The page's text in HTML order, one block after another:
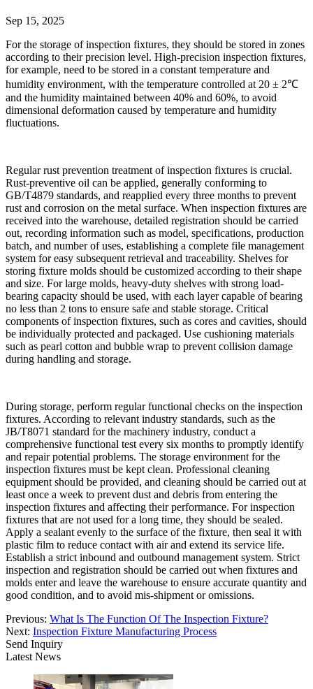
Sep 15, 2025
For the storage of inspection fixtures, they should be stored in zones
according to their precision level. High-precision inspection fixtures,
for example, need to be stored in a constant temperature and
humidity environment, with the temperature controlled at 20 ± 2℃
and the humidity maintained between 40% and 60%, to avoid
dimensional deformation caused by temperature and humidity
fluctuations.
Regular rust prevention treatment of inspection fixtures is crucial.
Rust-preventive oil can be applied, generally conforming to
GB/T4879 standards, and reapplied every three months to prevent
rust and corrosion on the metal surface. When inspection fixtures are
received into the warehouse, detailed registration should be carried
out, recording information such as model, specifications, production
batch, and number of uses, establishing a complete file management
system for easy subsequent retrieval and traceability. Shelves for
storing fixture molds should be customized according to their shape
and size. For large molds, heavy-duty shelves with strong load-
bearing capacity should be used, with each layer capable of bearing
no less than 2 tons to ensure safe and stable storage. Critical
components of inspection fixtures, such as cores and cavities, should
be individually protected and packaged. Use cushioning materials
such as pearl cotton and bubble wrap to prevent collision damage
during handling and storage.
During storage, perform regular functional checks on the inspection
fixtures. According to relevant industry standards, such as the
JB/T8071 standard for the machinery industry, conduct a
comprehensive functional test every six months to promptly identify
and repair potential problems. The storage environment for the
inspection fixtures must be kept clean. Professional cleaning
equipment should be provided, and cleaning should be carried out at
least once a week to prevent dust and debris from entering the
inspection fixtures and affecting their performance. For inspection
fixtures that are not used for a long time, they should be sealed.
Apply a sealant evenly to the surface of the fixture, then seal it with
plastic film to reduce contact with air and extend its service life.
Establish a strict inbound and outbound management system. Strict
inspection and registration should be carried out when fixtures and
molds enter and leave the warehouse to ensure accurate quantity and
good condition, and to avoid mis-shipment or omissions.
Previous: What Is The Function Of The Inspection Fixture?
Next: Inspection Fixture Manufacturing Process
Send Inquiry
Latest News